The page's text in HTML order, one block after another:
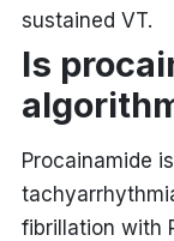
sustained VT.
Is
Procainamide
fibrillation with